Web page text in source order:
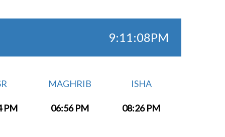
9:11:08PM
PM
MAGHRIB
06:56 PM
ISHA
08:26 PM